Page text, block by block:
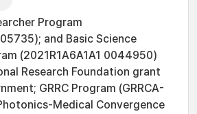
Program
and Basic Science
(2021R1A6A1A1 0044950)
Research Foundation grant
GRRC Program (GRRCA-
Medical Convergence